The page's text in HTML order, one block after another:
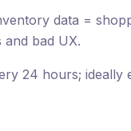
data =
bad UX.
24 hours;